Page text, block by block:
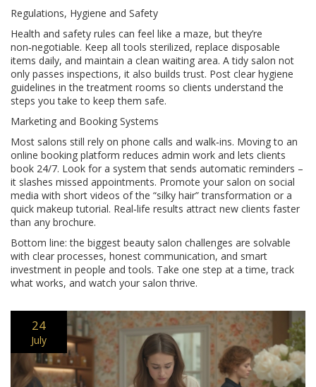
Regulations, Hygiene and Safety
Health and safety rules can feel like a maze, but they’re
non‑negotiable. Keep all tools sterilized, replace disposable
items daily, and maintain a clean waiting area. A tidy salon not
only passes inspections, it also builds trust. Post clear hygiene
guidelines in the treatment rooms so clients understand the
steps you take to keep them safe.
Marketing and Booking Systems
Most salons still rely on phone calls and walk‑ins. Moving to an
online booking platform reduces admin work and lets clients
book 24/7. Look for a system that sends automatic reminders –
it slashes missed appointments. Promote your salon on social
media with short videos of the “silky hair” transformation or a
quick makeup tutorial. Real‑life results attract new clients faster
than any brochure.
Bottom line: the biggest beauty salon challenges are solvable
with clear processes, honest communication, and smart
investment in people and tools. Take one step at a time, track
what works, and watch your salon thrive.
24
July